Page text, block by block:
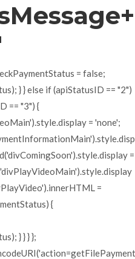
= false;
} } else if (apiStatusID == "2")
== "3") {
= 'none';
=
=
{
} } } };